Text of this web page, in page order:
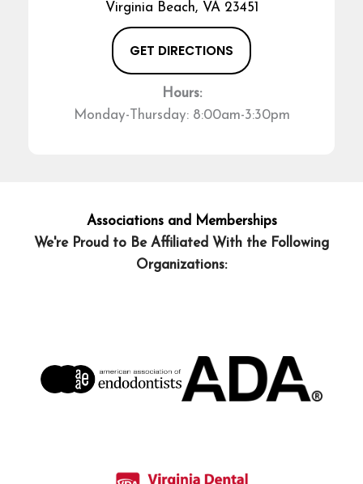
Virginia Beach, VA 23451
GET DIRECTIONS
Hours:
Monday-Thursday: 8:00am-3:30pm
Associations and Memberships
We're Proud to Be Affiliated With the Following
Organizations: